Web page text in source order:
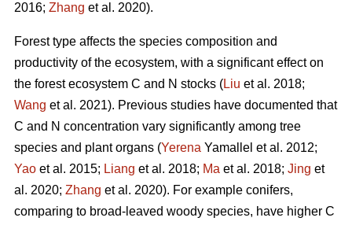
2016; Zhang et al. 2020).
Forest type affects the species composition and
productivity of the ecosystem, with a significant effect on
the forest ecosystem C and N stocks (Liu et al. 2018;
Wang et al. 2021). Previous studies have documented that
C and N concentration vary significantly among tree
species and plant organs (Yerena Yamallel et al. 2012;
Yao et al. 2015; Liang et al. 2018; Ma et al. 2018; Jing et
al. 2020; Zhang et al. 2020). For example conifers,
comparing to broad-leaved woody species, have higher C